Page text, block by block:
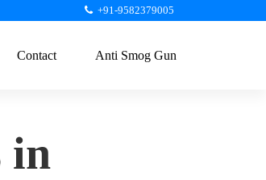
+91-9582379005
Contact Anti Smog Gun
in